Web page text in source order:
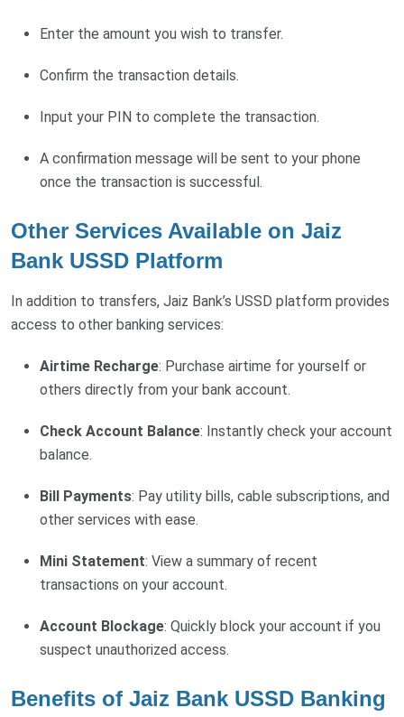
Enter the amount you wish to transfer.
Confirm the transaction details.
Input your PIN to complete the transaction.
A confirmation message will be sent to your phone
once the transaction is successful.
Other Services Available on Jaiz
Bank USSD Platform
In addition to transfers, Jaiz Bank’s USSD platform provides
access to other banking services:
Airtime Recharge: Purchase airtime for yourself or
others directly from your bank account.
Check Account Balance: Instantly check your account
balance.
Bill Payments: Pay utility bills, cable subscriptions, and
other services with ease.
Mini Statement: View a summary of recent
transactions on your account.
Account Blockage: Quickly block your account if you
suspect unauthorized access.
Benefits of Jaiz Bank USSD Banking